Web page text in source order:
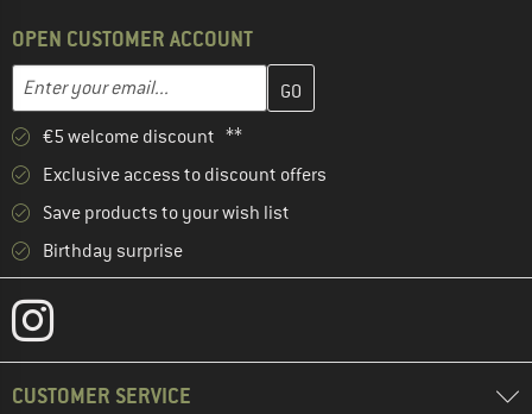
OPEN CUSTOMER ACCOUNT
Enter your email...
Enter your email address here and create your customer
€5 welcome discount **
Exclusive access to discount offers
Save products to your wish list
Birthday surprise
CUSTOMER SERVICE